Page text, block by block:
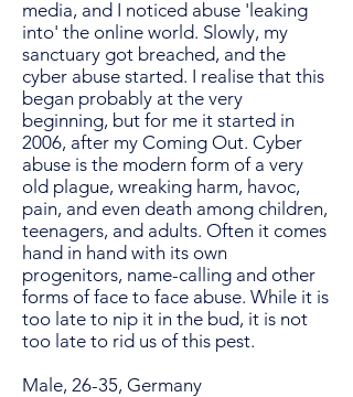
media, and I noticed abuse 'leaking
into' the online world. Slowly, my
sanctuary got breached, and the
cyber abuse started. I realise that this
began probably at the very
beginning, but for me it started in
2006, after my Coming Out. Cyber
abuse is the modern form of a very
old plague, wreaking harm, havoc,
pain, and even death among children,
teenagers, and adults. Often it comes
hand in hand with its own
progenitors, name-calling and other
forms of face to face abuse. While it is
too late to nip it in the bud, it is not
too late to rid us of this pest.
Male, 26-35, Germany